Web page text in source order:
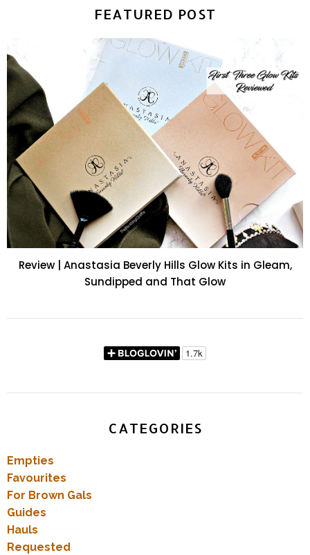
FEATURED POST
Review | Anastasia Beverly Hills Glow Kits in Gleam,
Sundipped and That Glow
CATEGORIES
Empties
Favourites
For Brown Gals
Guides
Hauls
Requested